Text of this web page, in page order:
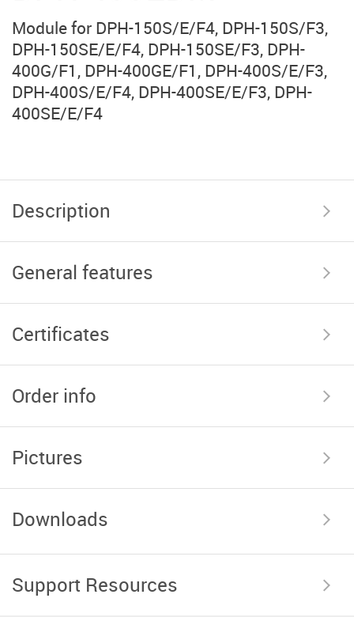
Module for DPH-150S/E/F4, DPH-150S/F3,
DPH-150SE/E/F4, DPH-150SE/F3, DPH-
400G/F1, DPH-400GE/F1, DPH-400S/E/F3,
DPH-400S/E/F4, DPH-400SE/E/F3, DPH-
400SE/E/F4
Description
General features
Certificates
Order info
Pictures
Downloads
Support Resources